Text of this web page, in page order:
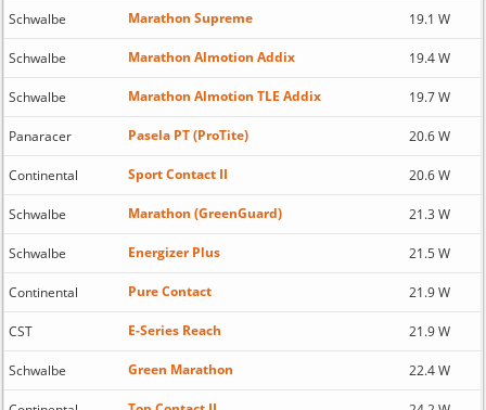
Schwalbe Marathon Supreme 19.1 W
Schwalbe Marathon Almotion Addix 19.4 W
Schwalbe Marathon Almotion TLE Addix 19.7 W
Panaracer Pasela PT (ProTite) 20.6 W
Continental Sport Contact II 20.6 W
Schwalbe Marathon (GreenGuard) 21.3 W
Schwalbe Energizer Plus 21.5 W
Continental Pure Contact 21.9 W
CST E-Series Reach 21.9 W
Schwalbe Green Marathon 22.4 W